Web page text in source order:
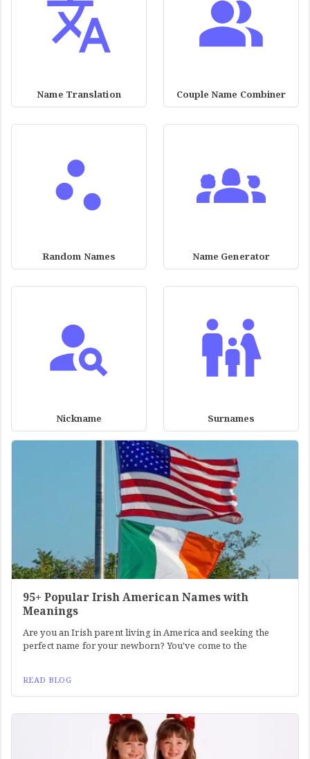
Name Translation Couple Name Combiner
Random Names Name Generator
Nickname Surnames
95+ Popular Irish American Names with
Meanings
Are you an Irish parent living in America and seeking the
perfect name for your newborn? You've come to the
READ BLOG